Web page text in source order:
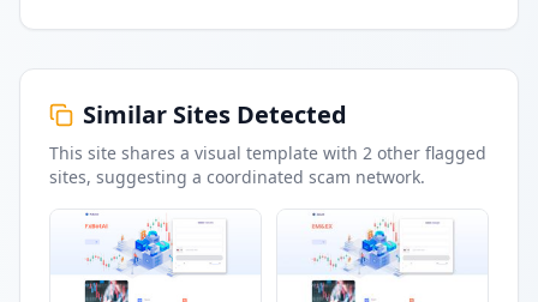
Similar Sites Detected
This site shares a visual template with 2 other flagged
sites, suggesting a coordinated scam network.